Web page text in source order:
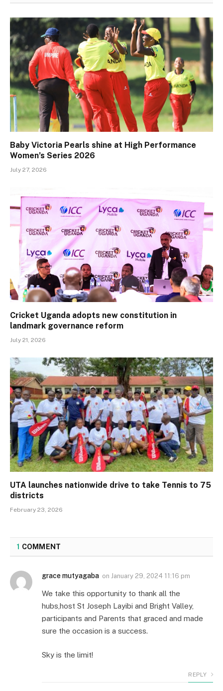
Baby Victoria Pearls shine at High Performance
Women’s Series 2026
July 27, 2026
Cricket Uganda adopts new constitution in
landmark governance reform
July 21, 2026
UTA launches nationwide drive to take Tennis to 75
districts
February 23, 2026
1 COMMENT
grace mutyagaba on January 29, 2024 11:16 pm
We take this opportunity to thank all the
hubs,host St Joseph Layibi and Bright Valley,
participants and Parents that graced and made
sure the occasion is a success.
Sky is the limit!
REPLY